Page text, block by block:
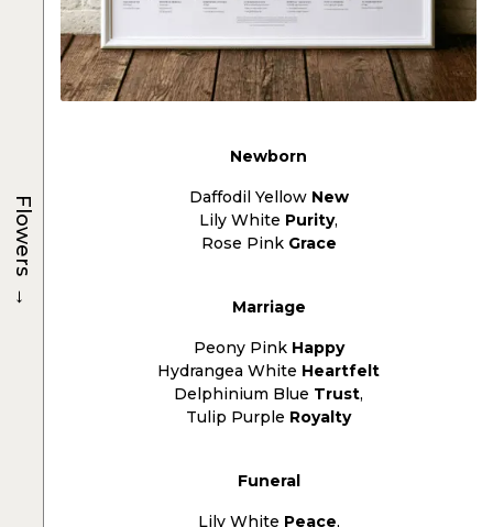
Newborn
Daffodil Yellow New
Lily White Purity,
Rose Pink Grace
Marriage
Peony Pink Happy
Hydrangea White Heartfelt
Delphinium Blue Trust,
Tulip Purple Royalty
Funeral
Lily White Peace,
Flowers
→